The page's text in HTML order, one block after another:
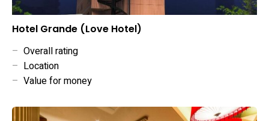
Hotel Grande (Love Hotel)
– Overall rating
– Location
– Value for money